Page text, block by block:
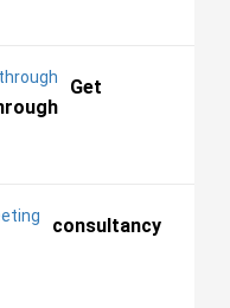
Get
consultancy